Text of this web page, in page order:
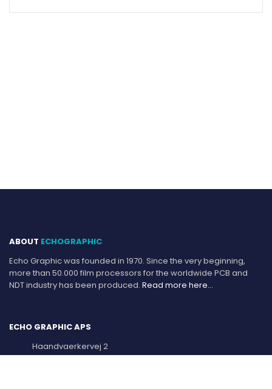
ABOUT ECHOGRAPHIC
Echo Graphic was founded in 1970. Since the very beginning,
more than 50.000 film processors for the worldwide PCB and
NDT industry has been produced. Read more here…
ECHO GRAPHIC APS
Haandvaerkervej 2
DK-9560 Hadsund, Denmark.